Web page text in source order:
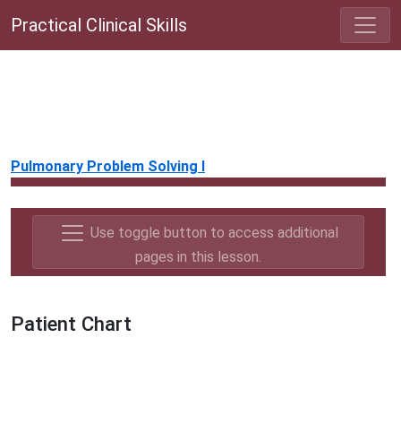
Practical Clinical Skills
Pulmonary Problem Solving I
Use toggle button to access additional
pages in this lesson.
Patient Chart